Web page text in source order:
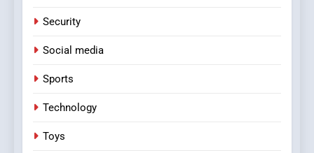
Security
Social media
Sports
Technology
Toys